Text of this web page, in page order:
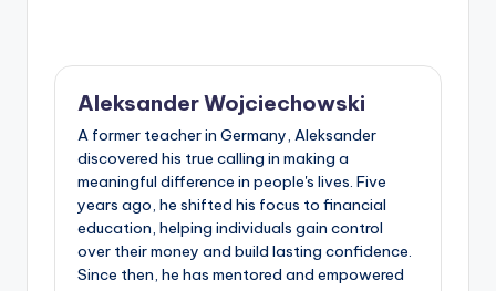
Aleksander Wojciechowski
A former teacher in Germany, Aleksander
discovered his true calling in making a
meaningful difference in people's lives. Five
years ago, he shifted his focus to financial
education, helping individuals gain control
over their money and build lasting confidence.
Since then, he has mentored and empowered